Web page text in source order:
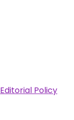
Editorial Policy